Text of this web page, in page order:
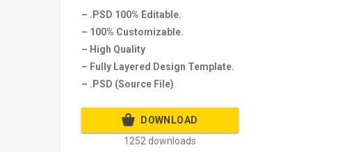
– .PSD 100% Editable.
– 100% Customizable.
– High Quality
– Fully Layered Design Template.
– .PSD (Source File)
DOWNLOAD
1252 downloads